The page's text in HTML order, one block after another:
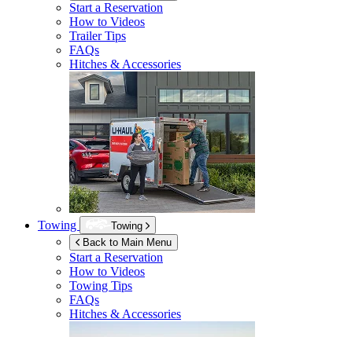
Start a Reservation
How to Videos
Trailer Tips
FAQs
Hitches & Accessories
Towing
Towing
Back to Main Menu
Start a Reservation
How to Videos
Towing Tips
FAQs
Hitches & Accessories